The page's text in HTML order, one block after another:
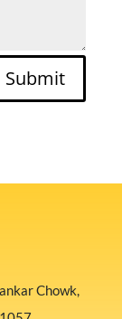
Submit
Chowk,